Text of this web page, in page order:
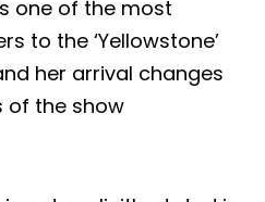
one of the most
to the ‘Yellowstone’
her arrival changes
of the show